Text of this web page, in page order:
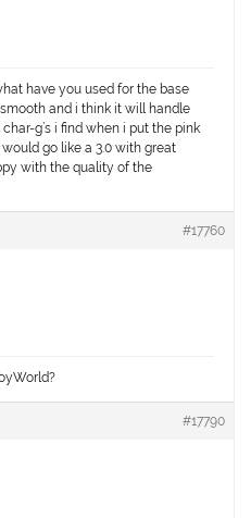
have you used for the base
and i think it will handle
g’s i find when i put the pink
go like a 3.0 with great
with the quality of the
#17760
#17790